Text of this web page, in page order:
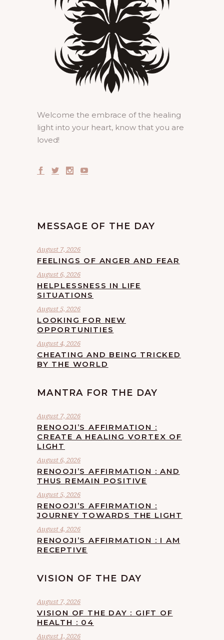
Welcome the embrace of the healing
light into your heart, know that you are
loved!
MESSAGE OF THE DAY
August 7, 2026
FEELINGS OF ANGER AND FEAR
August 6, 2026
HELPLESSNESS IN LIFE
SITUATIONS
August 5, 2026
LOOKING FOR NEW
OPPORTUNITIES
August 4, 2026
CHEATING AND BEING TRICKED
BY THE WORLD
MANTRA FOR THE DAY
August 7, 2026
RENOOJI’S AFFIRMATION :
CREATE A HEALING VORTEX OF
LIGHT
August 6, 2026
RENOOJI’S AFFIRMATION : AND
THUS REMAIN POSITIVE
August 5, 2026
RENOOJI’S AFFIRMATION :
JOURNEY TOWARDS THE LIGHT
August 4, 2026
RENOOJI’S AFFIRMATION : I AM
RECEPTIVE
VISION OF THE DAY
August 7, 2026
VISION OF THE DAY : GIFT OF
HEALTH : 04
August 1, 2026